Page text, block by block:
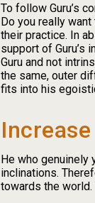
To follow Guru’s
Do you really
their practice. In
support of Guru’s
Guru and not
the same, outer
fits into his
He who genuinely
inclinations.
towards the